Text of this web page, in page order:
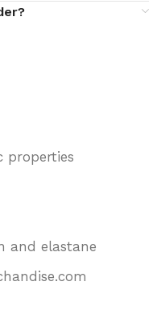
properties
and elastane